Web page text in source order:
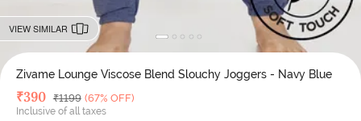
VIEW SIMILAR
Zivame Lounge Viscose Blend Slouchy Joggers - Navy Blue
Deal Price
₹390 MRP
₹1199 (67% OFF)
Inclusive of all taxes